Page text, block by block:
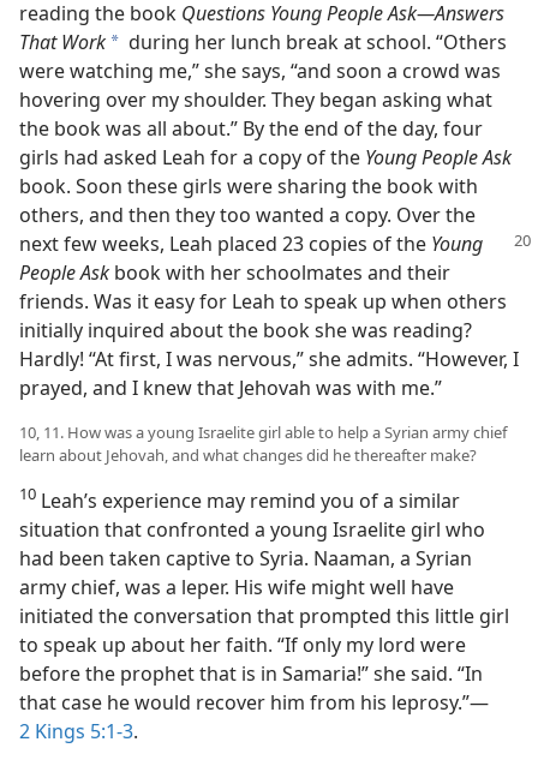
reading the book Questions Young People Ask​—Answers
That Work a during her lunch break at school. “Others
were watching me,” she says, “and soon a crowd was
hovering over my shoulder. They began asking what
the book was all about.” By the end of the day, four
girls had asked Leah for a copy of the Young People Ask
book. Soon these girls were sharing the book with
others, and then they too wanted a copy. Over the
next few weeks, Leah placed 23 copies ofthe Young
People Ask book with her schoolmates and their
friends. Was it easy for Leah to speak up when others
initially inquired about the book she was reading?
Hardly! “At first, I was nervous,” she admits. “However, I
prayed, and I knew that Jehovah was with me.”
10, 11. How was a young Israelite girl able to help a Syrian army chief
learn about Jehovah, and what changes did he thereafter make?
10 Leah’s experience may remind you of a similar
situation that confronted a young Israelite girl who
had been taken captive to Syria. Naaman, a Syrian
army chief, was a leper. His wife might well have
initiated the conversation that prompted this little girl
to speak up about her faith. “If only my lord were
before the prophet that is in Samaria!” she said. “In
that case he would recover him from his leprosy.”​—
2 Kings 5:1-3.